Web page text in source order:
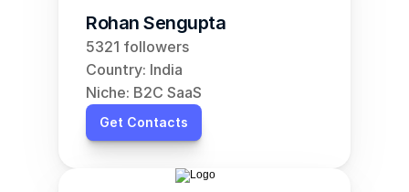
Rohan Sengupta
5321 followers
Country: India
Niche: B2C SaaS
Get Contacts